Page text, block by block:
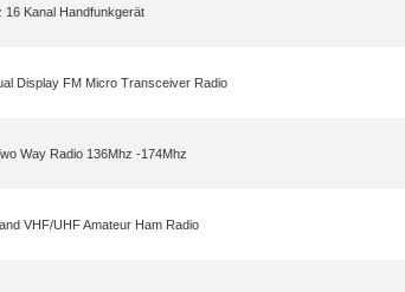
16 Kanal Handfunkgerät
Display FM Micro Transceiver Radio
Way Radio 136Mhz -174Mhz
VHF/UHF Amateur Ham Radio